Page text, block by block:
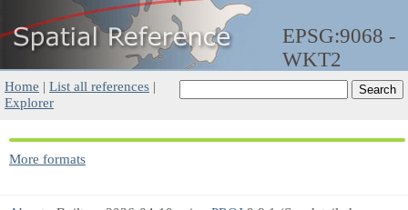
EPSG:9068 -
WKT2
Home | List all references |
Explorer
More formats